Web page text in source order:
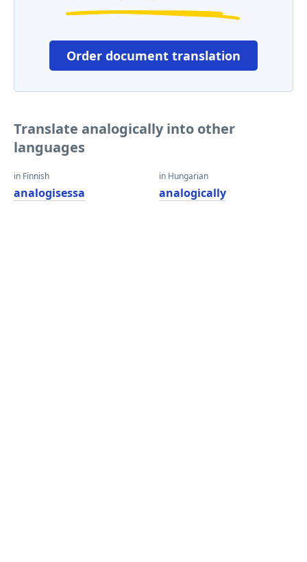
Order document translation
Translate analogically into other
languages
in Finnish
analogisessa
in Hungarian
analogically